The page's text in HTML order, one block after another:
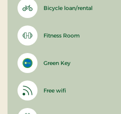
Bicycle loan/rental
Fitness Room
Green Key
Free wifi